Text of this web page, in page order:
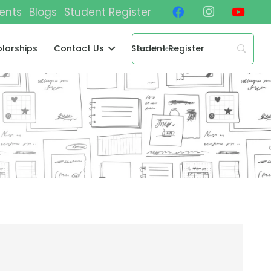
Blogs Student Register
Contact Us Student Register